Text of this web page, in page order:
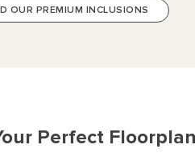
OUR PREMIUM INCLUSIONS
Perfect Floorplan